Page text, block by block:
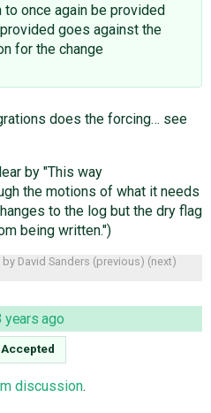
to once again be provided
goes against the
for the change
does the forcing… see
by "This way
the motions of what it needs
to the log but the dry flag
being written.")
by David Sanders (previous) (next)
years ago
Accepted
discussion.